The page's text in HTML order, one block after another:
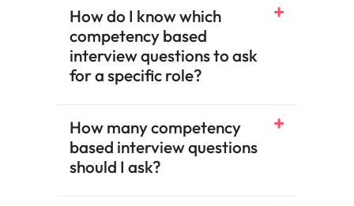
How do I know which
competency based
interview questions to ask
for a specific role?
How many competency
based interview questions
should I ask?